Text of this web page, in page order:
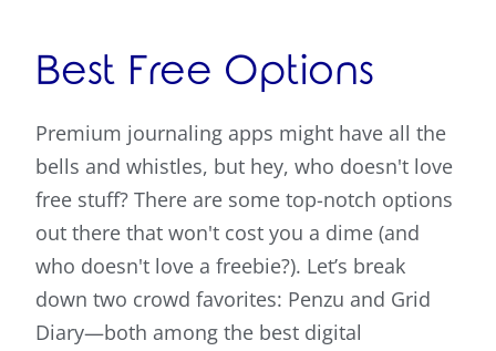
Best Free Options
Premium journaling apps might have all the
bells and whistles, but hey, who doesn't love
free stuff? There are some top-notch options
out there that won't cost you a dime (and
who doesn't love a freebie?). Let’s break
down two crowd favorites: Penzu and Grid
Diary—both among the best digital